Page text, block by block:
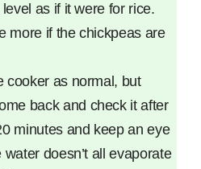
as if it were for rice.
more if the chickpeas are
cooker as normal, but
back and check it after
minutes and keep an eye
doesn’t all evaporate